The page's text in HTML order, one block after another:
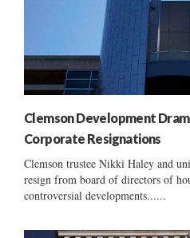
Clemson Development
Corporate Resignations
Clemson trustee Nikki Haley and
resign from board of directors of
controversial developments......